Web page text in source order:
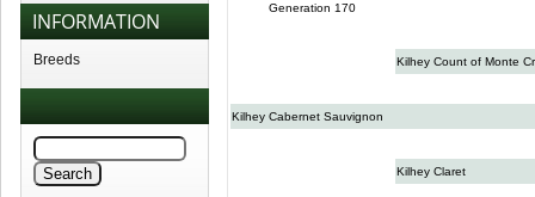
INFORMATION
Breeds
Generation 170
Kilhey Count of Monte
Kilhey Cabernet Sauvignon
Kilhey Claret